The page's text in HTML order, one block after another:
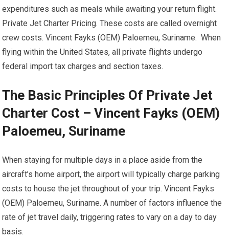
expenditures such as meals while awaiting your return flight.
Private Jet Charter Pricing. These costs are called overnight
crew costs. Vincent Fayks (OEM) Paloemeu, Suriname. When
flying within the United States, all private flights undergo
federal import tax charges and section taxes.
The Basic Principles Of Private Jet
Charter Cost – Vincent Fayks (OEM)
Paloemeu, Suriname
When staying for multiple days in a place aside from the
aircraft’s home airport, the airport will typically charge parking
costs to house the jet throughout of your trip. Vincent Fayks
(OEM) Paloemeu, Suriname. A number of factors influence the
rate of jet travel daily, triggering rates to vary on a day to day
basis.